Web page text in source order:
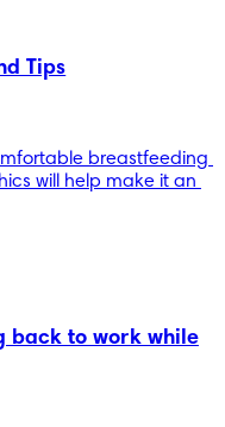
Tips
breastfeeding
will help make it an
back to work while